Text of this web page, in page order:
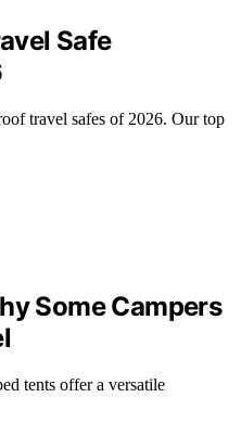
Safe
travel safes of 2026. Our top
Some Campers
tents offer a versatile